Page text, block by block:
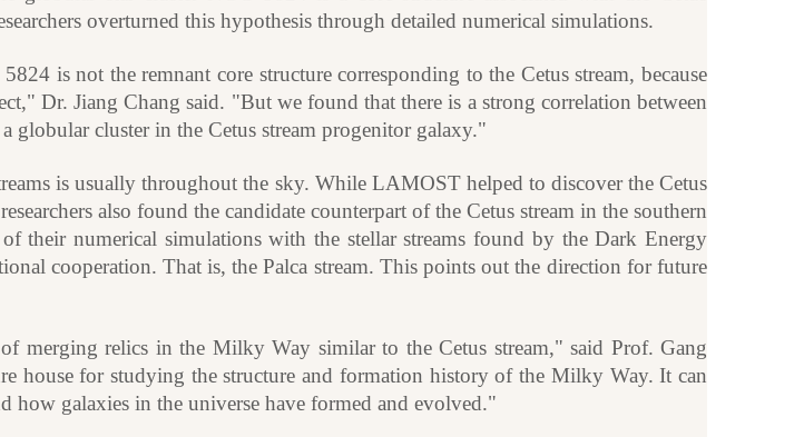
overturned this hypothesis through detailed numerical simulations.
is not the remnant core structure corresponding to the Cetus stream, because
Dr. Jiang Chang said. "But we found that there is a strong correlation between
globular cluster in the Cetus stream progenitor galaxy."
is usually throughout the sky. While LAMOST helped to discover the Cetus
also found the candidate counterpart of the Cetus stream in the southern
their numerical simulations with the stellar streams found by the Dark Energy
cooperation. That is, the Palca stream. This points out the direction for future
merging relics in the Milky Way similar to the Cetus stream," said Prof. Gang
house for studying the structure and formation history of the Milky Way. It can
how galaxies in the universe have formed and evolved."